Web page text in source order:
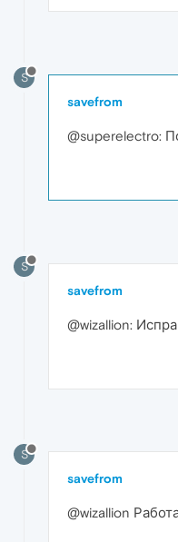
S
savefrom
@superelectro:
S
savefrom
@wizallion:
S
savefrom
@wizallion